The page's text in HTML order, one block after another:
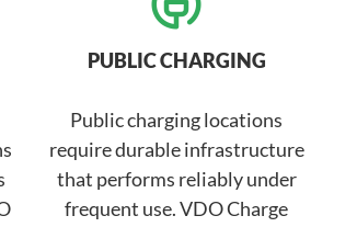
PUBLIC CHARGING
Public charging locations
require durable infrastructure
that performs reliably under
frequent use. VDO Charge